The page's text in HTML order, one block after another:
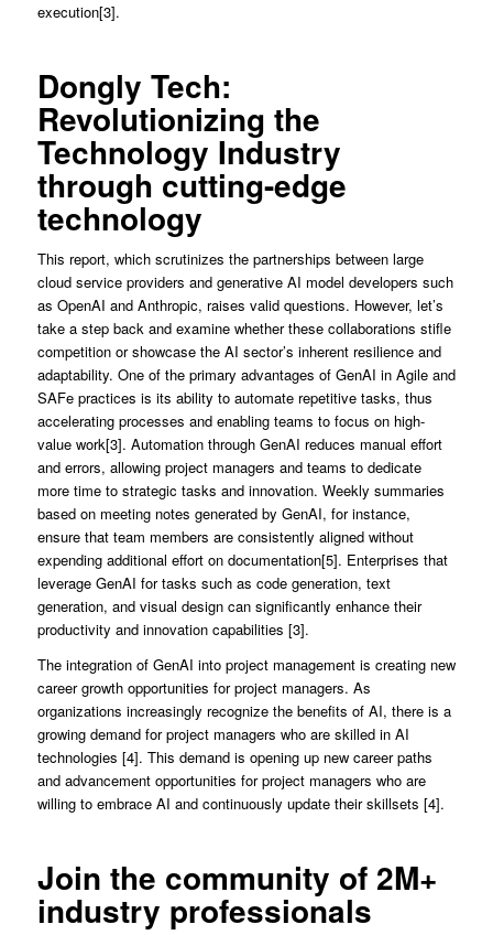
execution[3].
Dongly Tech:
Revolutionizing the
Technology Industry
through cutting-edge
technology
This report, which scrutinizes the partnerships between large
cloud service providers and generative AI model developers such
as OpenAI and Anthropic, raises valid questions. However, let’s
take a step back and examine whether these collaborations stifle
competition or showcase the AI sector’s inherent resilience and
adaptability. One of the primary advantages of GenAI in Agile and
SAFe practices is its ability to automate repetitive tasks, thus
accelerating processes and enabling teams to focus on high-
value work[3]. Automation through GenAI reduces manual effort
and errors, allowing project managers and teams to dedicate
more time to strategic tasks and innovation. Weekly summaries
based on meeting notes generated by GenAI, for instance,
ensure that team members are consistently aligned without
expending additional effort on documentation[5]. Enterprises that
leverage GenAI for tasks such as code generation, text
generation, and visual design can significantly enhance their
productivity and innovation capabilities [3].
The integration of GenAI into project management is creating new
career growth opportunities for project managers. As
organizations increasingly recognize the benefits of AI, there is a
growing demand for project managers who are skilled in AI
technologies [4]. This demand is opening up new career paths
and advancement opportunities for project managers who are
willing to embrace AI and continuously update their skillsets [4].
Join the community of 2M+
industry professionals